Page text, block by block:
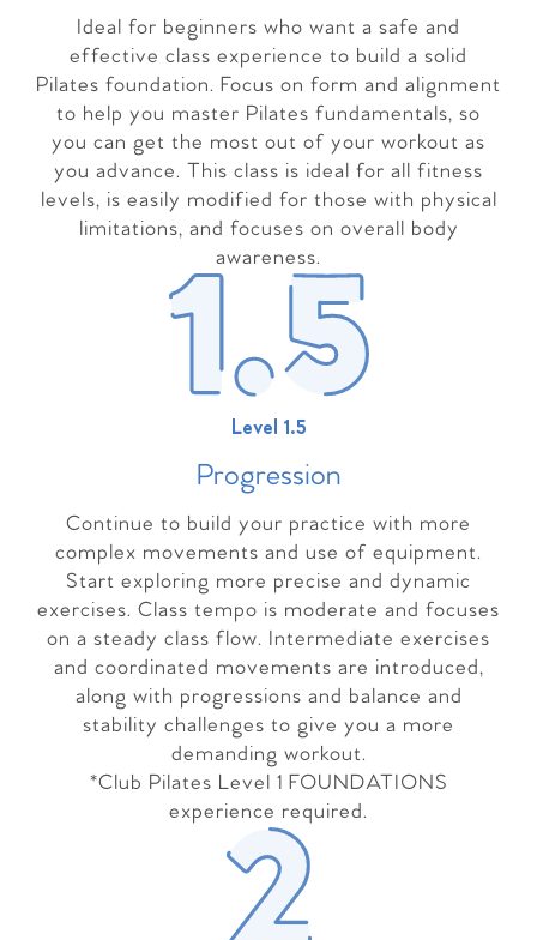
Ideal for beginners who want a safe and
effective class experience to build a solid
Pilates foundation. Focus on form and alignment
to help you master Pilates fundamentals, so
you can get the most out of your workout as
you advance. This class is ideal for all fitness
levels, is easily modified for those with physical
limitations, and focuses on overall body
awareness.
Level 1.5
Progression
Continue to build your practice with more
complex movements and use of equipment.
Start exploring more precise and dynamic
exercises. Class tempo is moderate and focuses
on a steady class flow. Intermediate exercises
and coordinated movements are introduced,
along with progressions and balance and
stability challenges to give you a more
demanding workout.
*Club Pilates Level 1 FOUNDATIONS
experience required.